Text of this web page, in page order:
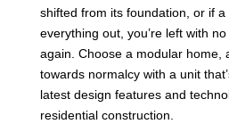
shifted from its foundation, or if
everything out, you’re left with
again. Choose a modular home,
towards normalcy with a unit
latest design features and
residential construction.